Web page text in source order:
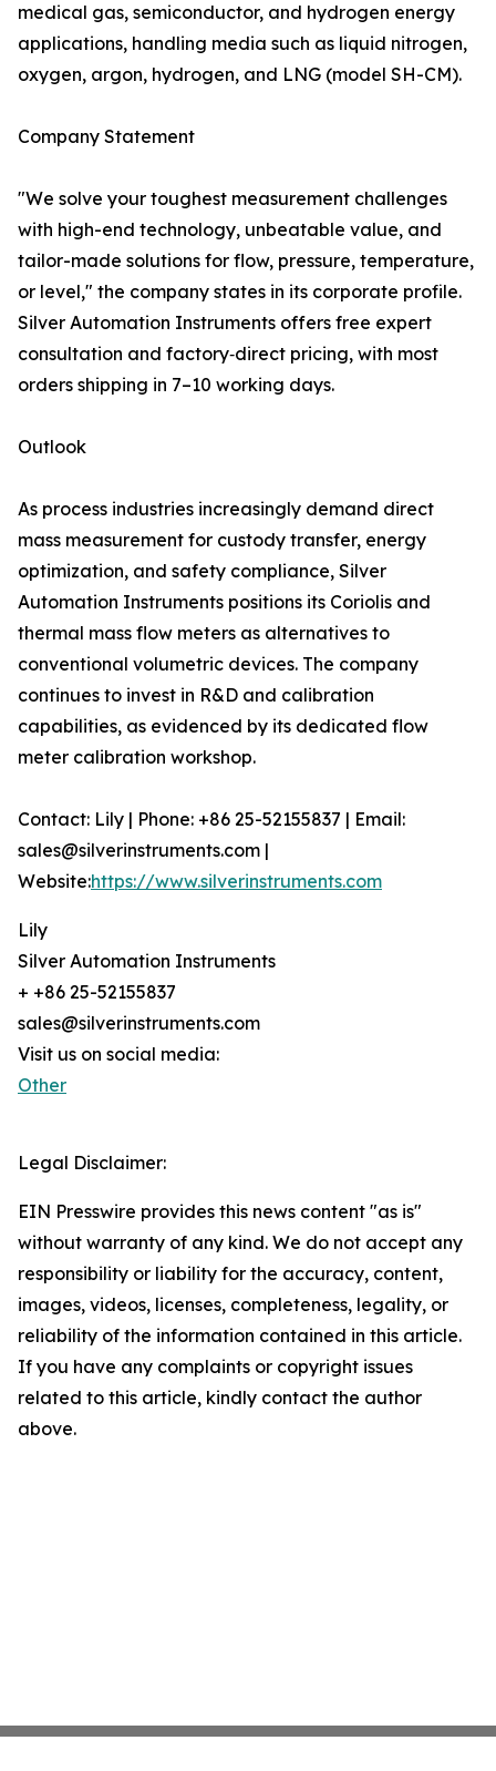
medical gas, semiconductor, and hydrogen energy
applications, handling media such as liquid nitrogen,
oxygen, argon, hydrogen, and LNG (model SH-CM).
Company Statement
"We solve your toughest measurement challenges
with high-end technology, unbeatable value, and
tailor-made solutions for flow, pressure, temperature,
or level," the company states in its corporate profile.
Silver Automation Instruments offers free expert
consultation and factory‑direct pricing, with most
orders shipping in 7–10 working days.
Outlook
As process industries increasingly demand direct
mass measurement for custody transfer, energy
optimization, and safety compliance, Silver
Automation Instruments positions its Coriolis and
thermal mass flow meters as alternatives to
conventional volumetric devices. The company
continues to invest in R&D and calibration
capabilities, as evidenced by its dedicated flow
meter calibration workshop.
Contact: Lily | Phone: +86 25-52155837 | Email:
sales@silverinstruments.com |
Website:https://www.silverinstruments.com
Lily
Silver Automation Instruments
+ +86 25-52155837
sales@silverinstruments.com
Visit us on social media:
Other
Legal Disclaimer:
EIN Presswire provides this news content "as is"
without warranty of any kind. We do not accept any
responsibility or liability for the accuracy, content,
images, videos, licenses, completeness, legality, or
reliability of the information contained in this article.
If you have any complaints or copyright issues
related to this article, kindly contact the author
above.